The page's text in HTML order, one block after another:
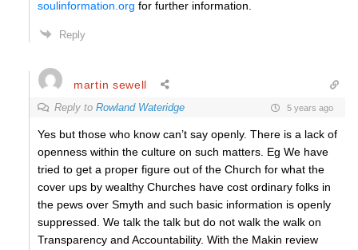
soulinformation.org for further information.
Reply
martin sewell
Reply to Rowland Wateridge 5 years ago
Yes but those who know can’t say openly. There is a lack of
openness within the culture on such matters. Eg We have
tried to get a proper figure out of the Church for what the
cover ups by wealthy Churches have cost ordinary folks in
the pews over Smyth and such basic information is openly
suppressed. We talk the talk but do not walk the walk on
Transparency and Accountability. With the Makin review